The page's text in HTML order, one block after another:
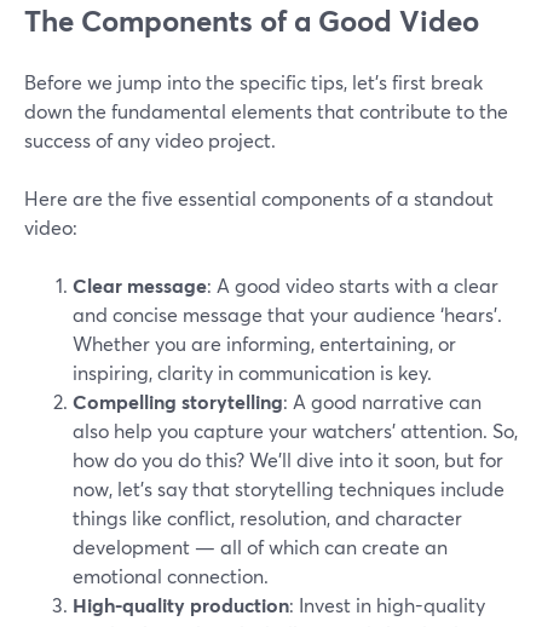
The Components of a Good Video
Before we jump into the specific tips, let's first break
down the fundamental elements that contribute to the
success of any video project.
Here are the five essential components of a standout
video:
Clear message: A good video starts with a clear
and concise message that your audience ‘hears’.
Whether you are informing, entertaining, or
inspiring, clarity in communication is key.
Compelling storytelling: A good narrative can
also help you capture your watchers’ attention. So,
how do you do this? We’ll dive into it soon, but for
now, let’s say that storytelling techniques include
things like conflict, resolution, and character
development — all of which can create an
emotional connection.
High-quality production: Invest in high-quality